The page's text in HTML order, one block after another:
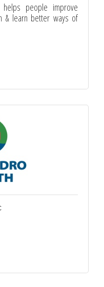
helps people improve
& learn better ways of